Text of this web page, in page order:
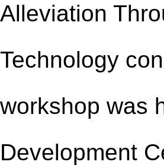
Alleviation
Technology
workshop was
Development